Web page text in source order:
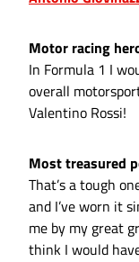
Motor racing
In Formula 1 I
overall
Valentino Rossi!
Most treasured
That’s a tough
and I’ve worn it
me by my great
think I would